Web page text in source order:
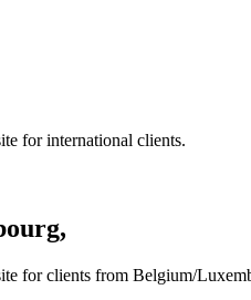
for international clients.
for clients from Belgium/